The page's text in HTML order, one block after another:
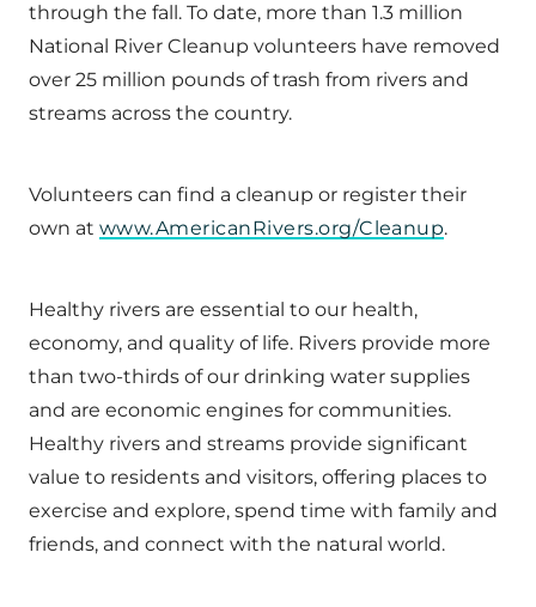
through the fall. To date, more than 1.3 million
National River Cleanup volunteers have removed
over 25 million pounds of trash from rivers and
streams across the country.
Volunteers can find a cleanup or register their
own at www.AmericanRivers.org/Cleanup.
Healthy rivers are essential to our health,
economy, and quality of life. Rivers provide more
than two-thirds of our drinking water supplies
and are economic engines for communities.
Healthy rivers and streams provide significant
value to residents and visitors, offering places to
exercise and explore, spend time with family and
friends, and connect with the natural world.